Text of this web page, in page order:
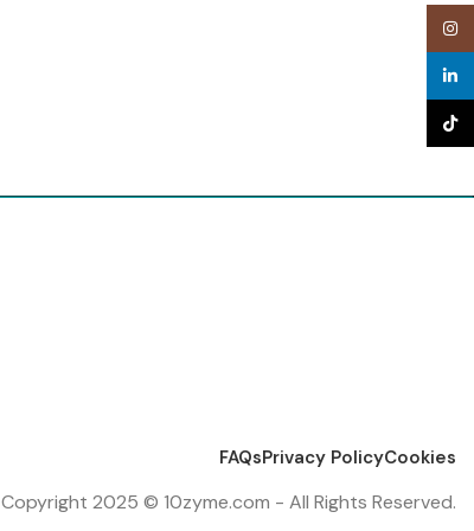
FAQsPrivacy PolicyCookies
Copyright 2025 © 10zyme.com - All Rights Reserved.